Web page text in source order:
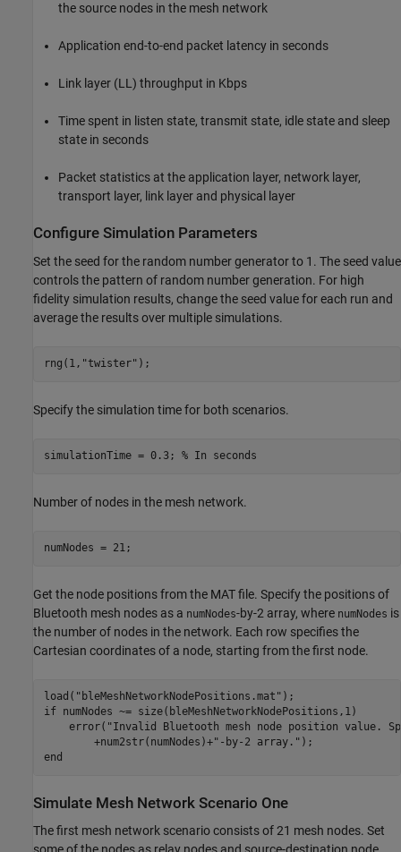
the source nodes in the mesh network
Application end-to-end packet latency in seconds
Link layer (LL) throughput in Kbps
Time spent in listen state, transmit state, idle state and sleep
state in seconds
Packet statistics at the application layer, network layer,
transport layer, link layer and physical layer
Configure Simulation Parameters
Set the seed for the random number generator to 1. The seed value
controls the pattern of random number generation. For high
fidelity simulation results, change the seed value for each run and
average the results over multiple simulations.
rng(1, "twister" );
Specify the simulation time for both scenarios.
simulationTime = 0.3; % In seconds
Number of nodes in the mesh network.
numNodes = 21;
Get the node positions from the MAT file. Specify the positions of
Bluetooth mesh nodes as a numNodes-by-2 array, where numNodes is
the number of nodes in the network. Each row specifies the
Cartesian coordinates of a node, starting from the first node.
load( "bleMeshNetworkNodePositions.mat"
if numNodes ~= size(bleMeshNetworkNodePositions,1)
    error(
"Invalid Bluetooth mesh node position value.
        +num2str(numNodes)+
"-by-2 array."
end
Simulate Mesh Network Scenario One
The first mesh network scenario consists of 21 mesh nodes. Set